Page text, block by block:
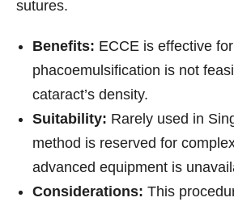
sutures.
Benefits: ECCE is effective
phacoemulsification is not
cataract’s density.
Suitability: Rarely used in
method is reserved for
advanced equipment is
Considerations: This